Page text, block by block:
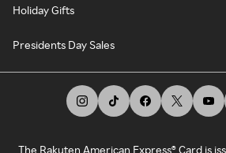
Holiday Gifts
Presidents Day Sales
The Rakuten American Express® Card is